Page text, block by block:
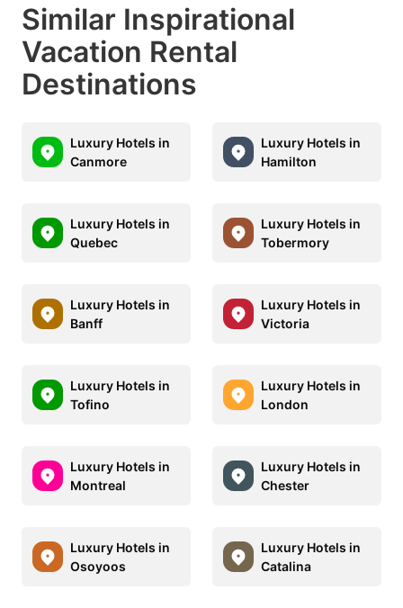
Similar Inspirational
Vacation Rental
Destinations
Luxury Hotels in
Canmore
Luxury Hotels in
Hamilton
Luxury Hotels in
Quebec
Luxury Hotels in
Tobermory
Luxury Hotels in
Banff
Luxury Hotels in
Victoria
Luxury Hotels in
Tofino
Luxury Hotels in
London
Luxury Hotels in
Montreal
Luxury Hotels in
Chester
Luxury Hotels in
Osoyoos
Luxury Hotels in
Catalina